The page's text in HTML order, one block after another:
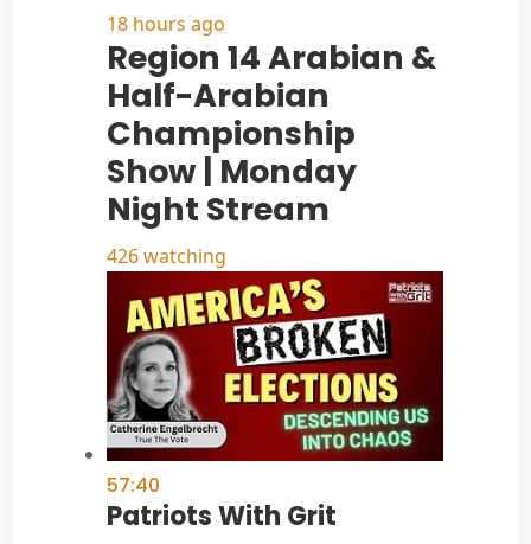
18 hours ago
Region 14 Arabian &
Half-Arabian
Championship
Show | Monday
Night Stream
426 watching
57:40
Patriots With Grit